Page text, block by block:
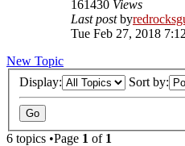
161430 Views
Last postby
Tue Feb 27, 2018
New Topic
Display:
Sort by:
6 topics •Page 1 of 1